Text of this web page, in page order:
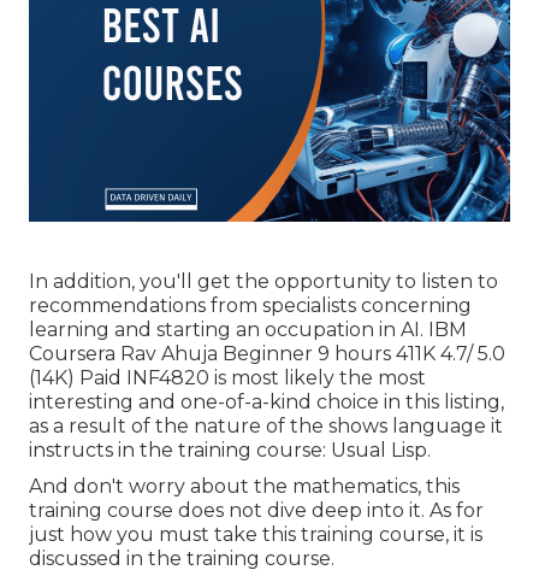
In addition, you'll get the opportunity to listen to
recommendations from specialists concerning
learning and starting an occupation in AI. IBM
Coursera Rav Ahuja Beginner 9 hours 411K 4.7/ 5.0
(14K) Paid INF4820 is most likely the most
interesting and one-of-a-kind choice in this listing,
as a result of the nature of the shows language it
instructs in the training course: Usual Lisp.
And don't worry about the mathematics, this
training course does not dive deep into it. As for
just how you must take this training course, it is
discussed in the training course.